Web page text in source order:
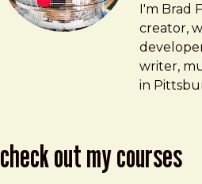
Brad
I'm Brad
creator,
writer,
in
check out my courses